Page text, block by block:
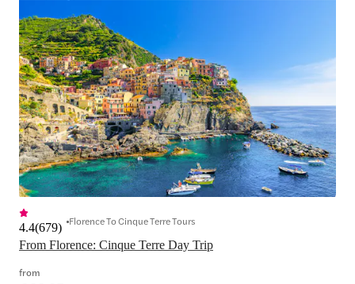
From Florence: Cinque Terre Day Trip
4.4(679) Florence To Cinque Terre Tours
from